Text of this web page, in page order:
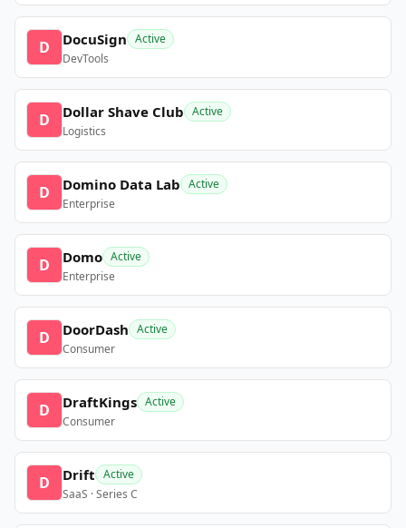
D DocuSign Active
DevTools
D Dollar Shave Club Active
Logistics
D Domino Data Lab Active
Enterprise
D Domo Active
Enterprise
D DoorDash Active
Consumer
D DraftKings Active
Consumer
D Drift Active
SaaS · Series C